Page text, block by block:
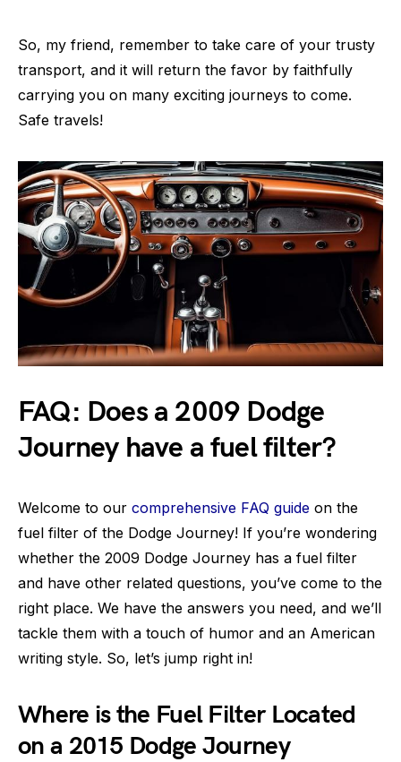
So, my friend, remember to take care of your trusty
transport, and it will return the favor by faithfully
carrying you on many exciting journeys to come.
Safe travels!
FAQ: Does a 2009 Dodge
Journey have a fuel filter?
Welcome to our comprehensive FAQ guide on the
fuel filter of the Dodge Journey! If you’re wondering
whether the 2009 Dodge Journey has a fuel filter
and have other related questions, you’ve come to the
right place. We have the answers you need, and we’ll
tackle them with a touch of humor and an American
writing style. So, let’s jump right in!
Where is the Fuel Filter Located
on a 2015 Dodge Journey